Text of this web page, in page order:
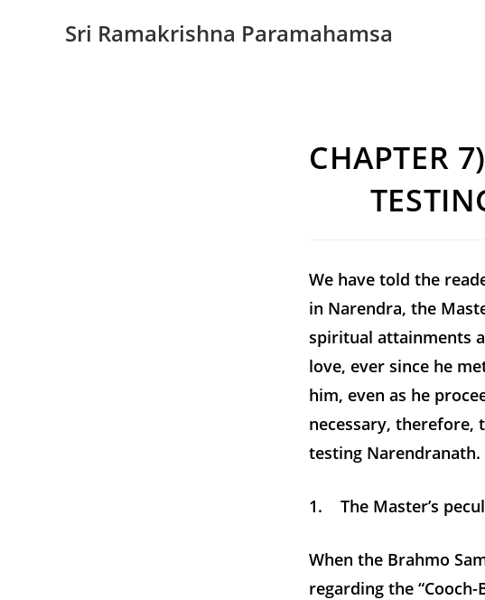
Sri Ramakrishna Paramahamsa
CHAPTER
We have told the
in Narendra, the
spiritual attainments
love, ever since he
him, even as he
necessary, therefore,
testing Narendranath.
1. The Master’s
When the Brahmo
regarding the